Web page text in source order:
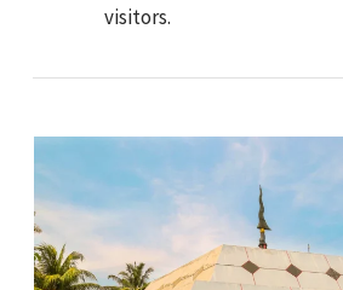
visitors.